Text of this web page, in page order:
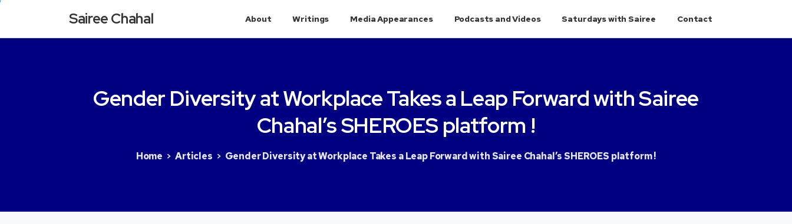
Sairee Chahal About Writings Media Appearances Podcasts and Videos Saturdays with Sairee Contact
Gender DiversityatWorkplaceTakesaLeap ForwardwithSairee
Chahal’sSHEROESplatform !
Home Articles Gender Diversity at Workplace Takes a Leap Forward with Sairee Chahal’s SHEROES platform !